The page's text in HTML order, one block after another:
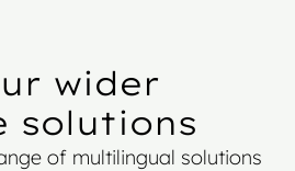
wider
solutions
of multilingual solutions